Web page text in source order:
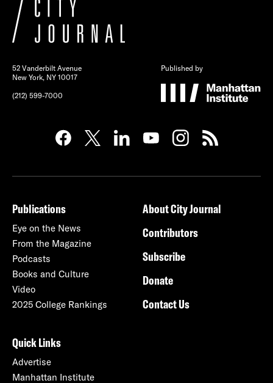
52 Vanderbilt Avenue
New York, NY 10017
(212) 599-7000
Published by
Publications
Eye on the News
From the Magazine
Podcasts
Books and Culture
Video
2025 College Rankings
About City Journal
Contributors
Subscribe
Donate
Contact Us
Quick Links
Advertise
Manhattan Institute